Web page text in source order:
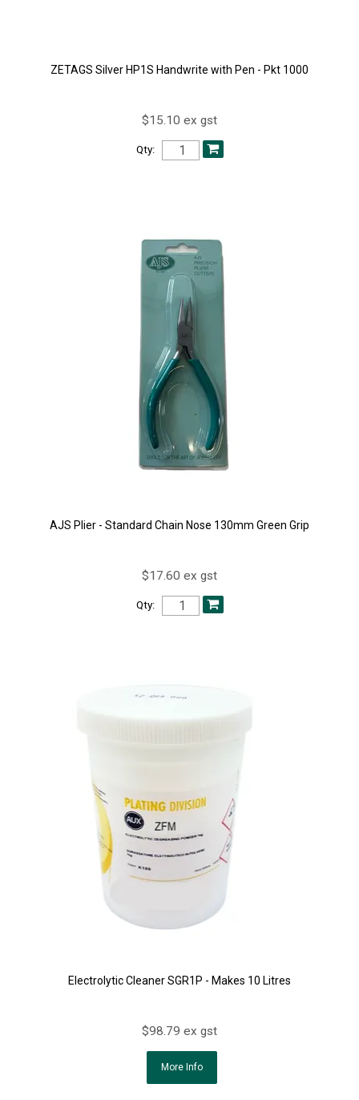
ZETAGS Silver HP1S Handwrite with Pen - Pkt 1000
$15.10 ex gst
Qty:
AJS Plier - Standard Chain Nose 130mm Green Grip
$17.60 ex gst
Qty:
Electrolytic Cleaner SGR1P - Makes 10 Litres
$98.79 ex gst
More Info